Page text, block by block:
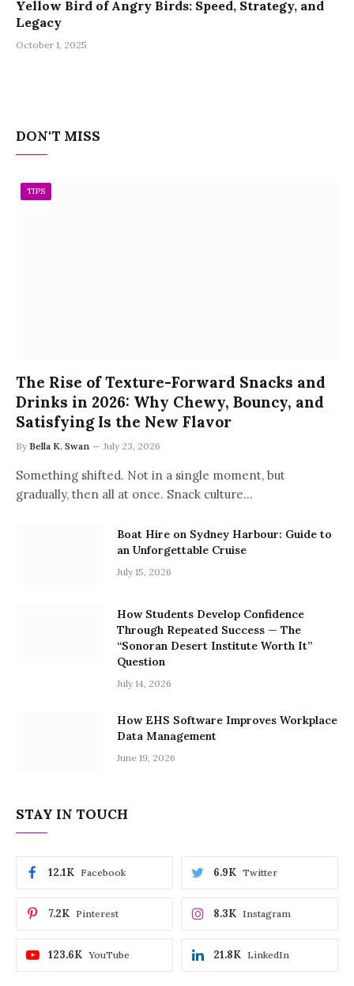
Yellow Bird of Angry Birds: Speed, Strategy, and
Legacy
October 1, 2025
DON'T MISS
TIPS
The Rise of Texture-Forward Snacks and
Drinks in 2026: Why Chewy, Bouncy, and
Satisfying Is the New Flavor
By Bella K. Swan July 23, 2026
Something shifted. Not in a single moment, but
gradually, then all at once. Snack culture…
Boat Hire on Sydney Harbour: Guide to
an Unforgettable Cruise
July 15, 2026
How Students Develop Confidence
Through Repeated Success — The
“Sonoran Desert Institute Worth It”
Question
July 14, 2026
How EHS Software Improves Workplace
Data Management
June 19, 2026
STAY IN TOUCH
Facebook
12.1K Twitter
6.9K
Pinterest
7.2K Instagram
8.3K
YouTube
123.6K LinkedIn
21.8K